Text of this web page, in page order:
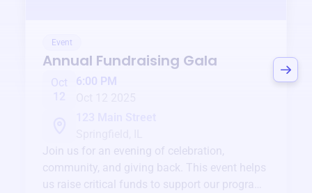
Event
Annual Fundraising Gala
Oct
6:00 PM
Join us for an evening of celebration,
community, and giving back. This event helps
us raise critical funds to support our programs